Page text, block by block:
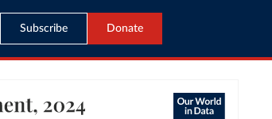
Subscribe Donate